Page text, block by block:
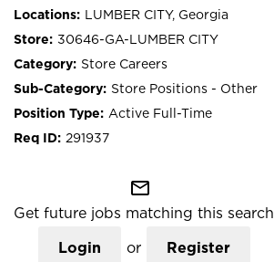
LUMBER CITY, Georgia
30646-GA-LUMBER CITY
Store Careers
Store Positions - Other
Active Full-Time
291937
mail_outline
Get future jobs matching this search
Login or Register